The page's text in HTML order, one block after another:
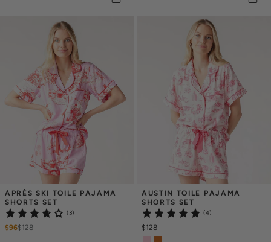
APRÈS SKI TOILE PAJAMA
SHORTS SET
(3)
$96$128
AUSTIN TOILE PAJAMA
SHORTS SET
(4)
$128